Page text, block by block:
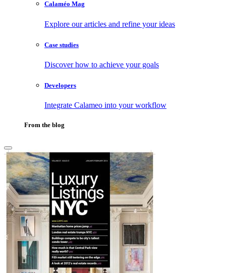
Calaméo Mag
Explore our articles and refine your ideas
Case studies
Discover how to achieve your goals
Developers
Integrate Calameo into your workflow
From the blog